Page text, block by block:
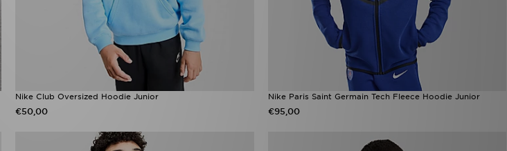
Nike Club Oversized Hoodie Junior
€50,00
Nike Paris Saint Germain Tech Fleece Hoodie Junior
€95,00